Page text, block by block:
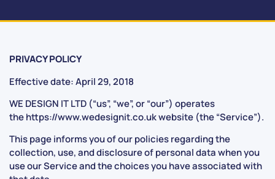
PRIVACY POLICY
Effective date: April 29, 2018
WE DESIGN IT LTD (“us”, “we”, or “our”) operates
thehttps://www.wedesignit.co.ukwebsite (the “Service”).
This page informs you of our policies regarding the
collection, use, and disclosure of personal data when you
use our Service and the choices you have associated with